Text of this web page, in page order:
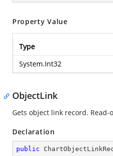
Property Value
Type
System.Int32
ObjectLink
Gets object link record. Read-
Declaration
public